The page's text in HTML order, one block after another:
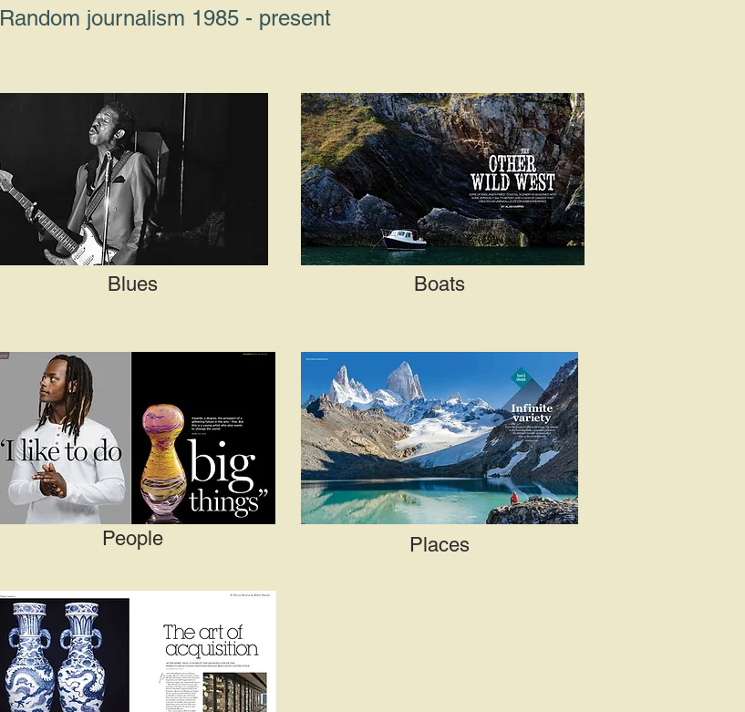
Random journalism 1985 - present
Blues
People
Boats
Places